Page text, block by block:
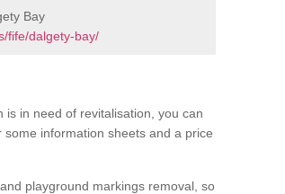
Bay
fife/dalgety-bay/
in need of revitalisation, you can
information sheets and a price
playground markings removal, so